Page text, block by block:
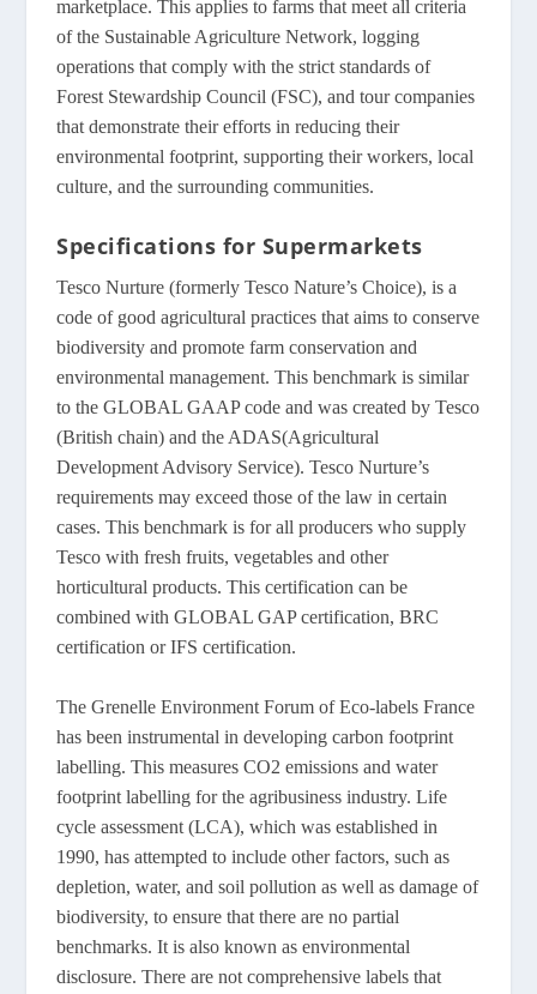
marketplace. This applies to farms that meet all criteria
of the Sustainable Agriculture Network, logging
operations that comply with the strict standards of
Forest Stewardship Council (FSC), and tour companies
that demonstrate their efforts in reducing their
environmental footprint, supporting their workers, local
culture, and the surrounding communities.
Specifications for Supermarkets
Tesco Nurture (formerly Tesco Nature’s Choice), is a
code of good agricultural practices that aims to conserve
biodiversity and promote farm conservation and
environmental management. This benchmark is similar
to the GLOBAL GAAP code and was created by Tesco
(British chain) and the ADAS(Agricultural
Development Advisory Service). Tesco Nurture’s
requirements may exceed those of the law in certain
cases. This benchmark is for all producers who supply
Tesco with fresh fruits, vegetables and other
horticultural products. This certification can be
combined with GLOBAL GAP certification, BRC
certification or IFS certification.
The Grenelle Environment Forum of Eco-labels France
has been instrumental in developing carbon footprint
labelling. This measures CO2 emissions and water
footprint labelling for the agribusiness industry. Life
cycle assessment (LCA), which was established in
1990, has attempted to include other factors, such as
depletion, water, and soil pollution as well as damage of
biodiversity, to ensure that there are no partial
benchmarks. It is also known as environmental
disclosure. There are not comprehensive labels that